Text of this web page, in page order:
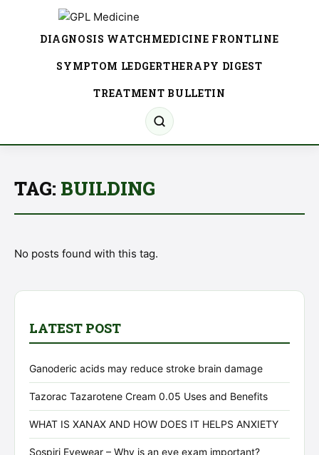
DIAGNOSIS WATCHMEDICINE FRONTLINE
SYMPTOM LEDGERTHERAPY DIGEST
TREATMENT BULLETIN
TAG: BUILDING
No posts found with this tag.
LATEST POST
Ganoderic acids may reduce stroke brain damage
Tazorac Tazarotene Cream 0.05 Uses and Benefits
WHAT IS XANAX AND HOW DOES IT HELPS ANXIETY
Sospiri Eyewear – Why is an eye exam important?